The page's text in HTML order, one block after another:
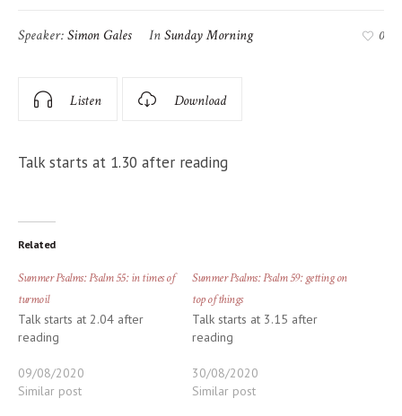
Speaker:Simon Gales InSunday Morning 0
Listen Download
Talk starts at 1.30 after reading
Related
Summer Psalms: Psalm 55: in times of
turmoil
Talk starts at 2.04 after
reading
09/08/2020
Similar post
Summer Psalms: Psalm 59: getting on
top of things
Talk starts at 3.15 after
reading
30/08/2020
Similar post